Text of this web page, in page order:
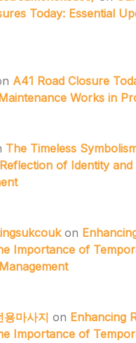
Today: Essential
A41 Road Closure
Works in
The Timeless
of Identity and
on
Importance of
용마사지 on Enhancing
Importance of